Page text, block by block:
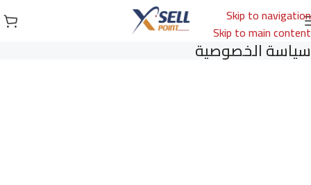
Skip to navigation
Skip to main content
سياسة الخصوصية